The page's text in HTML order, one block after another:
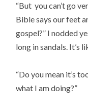
“But you can’t go
Bible says our feet
gospel?” I nodded
long in sandals. It’s
“Do you mean it’s
what I am doing?”